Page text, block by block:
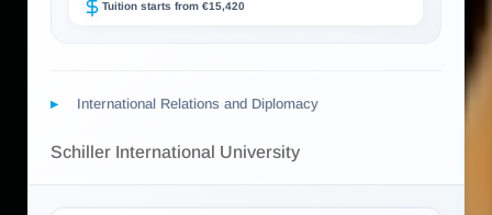
Tuition starts from €15,420
International Relations and Diplomacy
Schiller International University